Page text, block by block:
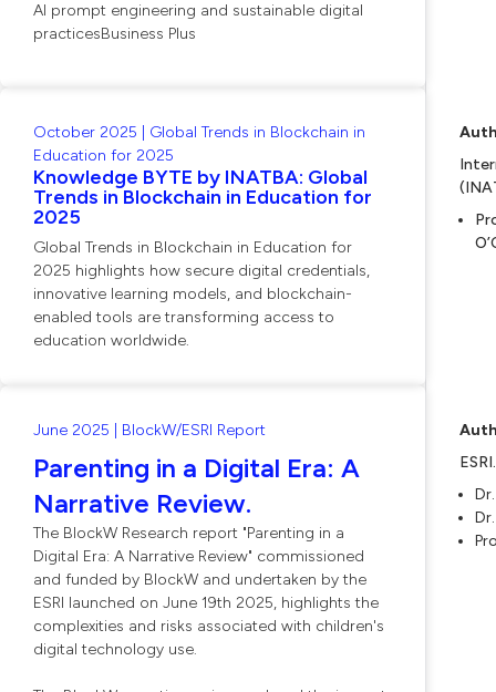
AI prompt engineering and sustainable digital
practicesBusiness Plus
October 2025 | Global Trends in Blockchain in
Education for 2025
Knowledge BYTE by INATBA: Global
Trends in Blockchain in Education for
2025
Global Trends in Blockchain in Education for
2025 highlights how secure digital credentials,
innovative learning models, and blockchain-
enabled tools are transforming access to
education worldwide.
June 2025 | BlockW/ESRI Report
Parenting in a Digital Era: A
Narrative Review.
The BlockW Research report "Parenting in a
Digital Era: A Narrative Review" commissioned
and funded by BlockW and undertaken by the
ESRI launched on June 19th 2025, highlights the
complexities and risks associated with children's
digital technology use.
ESRI.